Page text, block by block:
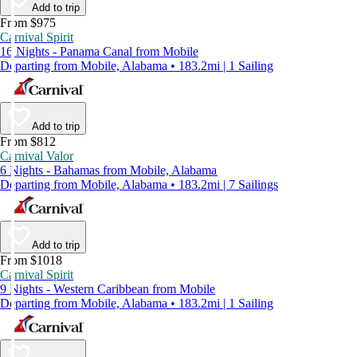
Add to trip
From $975
Carnival Spirit
16 Nights - Panama Canal from Mobile
Departing from Mobile, Alabama • 183.2mi | 1 Sailing
Add to trip
From $812
Carnival Valor
6 Nights - Bahamas from Mobile, Alabama
Departing from Mobile, Alabama • 183.2mi | 7 Sailings
Add to trip
From $1018
Carnival Spirit
9 Nights - Western Caribbean from Mobile
Departing from Mobile, Alabama • 183.2mi | 1 Sailing